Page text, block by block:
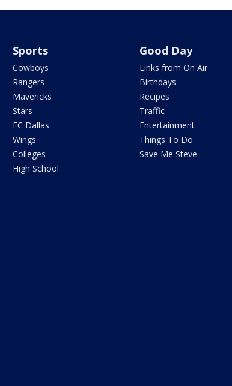
Sports
Cowboys
Rangers
Mavericks
Stars
FC Dallas
Wings
Colleges
High School
Good Day
Links from On Air
Birthdays
Recipes
Traffic
Entertainment
Things To Do
Save Me Steve